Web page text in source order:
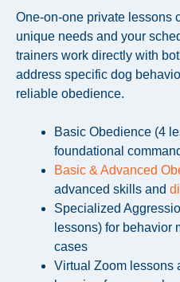
One-on-one private lessons
unique needs and your
trainers work directly with
address specific dog
reliable obedience.
Basic Obedience (4
foundational
Basic & Advanced
advanced skills and
Specialized
lessons) for behavior
cases
Virtual Zoom lessons